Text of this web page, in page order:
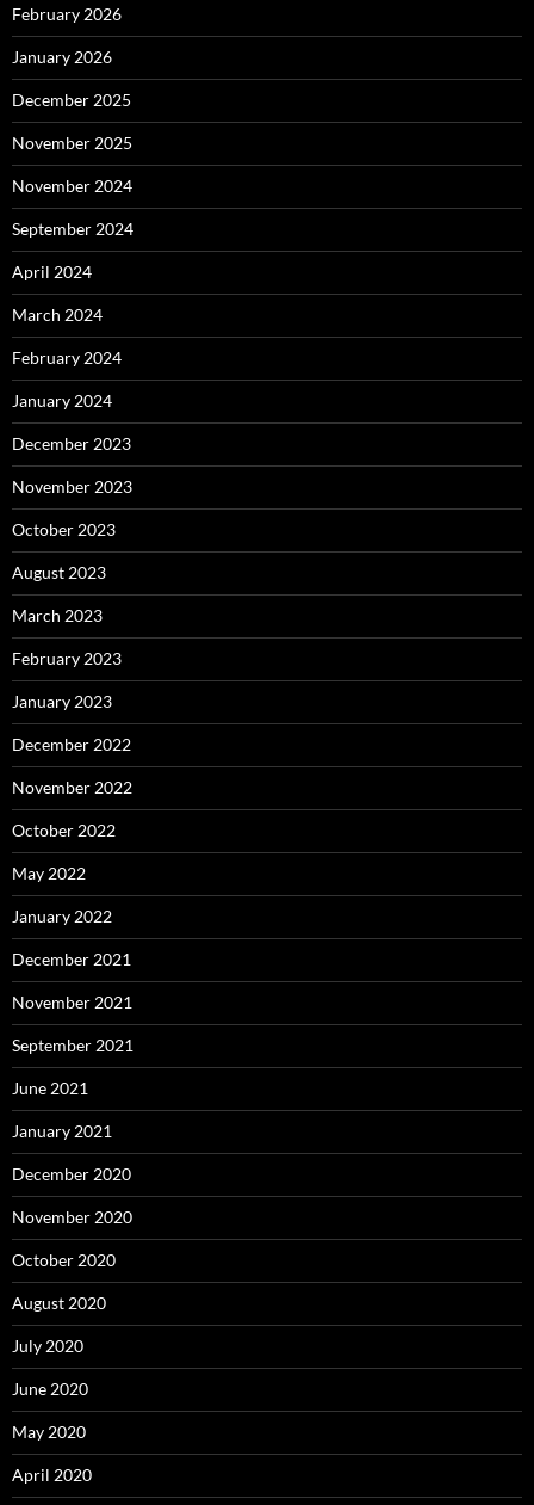
February 2026
January 2026
December 2025
November 2025
November 2024
September 2024
April 2024
March 2024
February 2024
January 2024
December 2023
November 2023
October 2023
August 2023
March 2023
February 2023
January 2023
December 2022
November 2022
October 2022
May 2022
January 2022
December 2021
November 2021
September 2021
June 2021
January 2021
December 2020
November 2020
October 2020
August 2020
July 2020
June 2020
May 2020
April 2020